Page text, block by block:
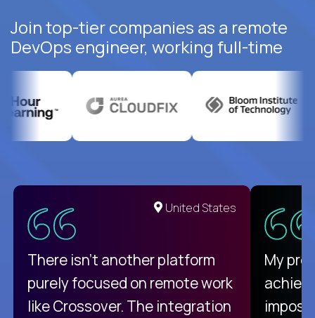
Join top-tier companies as a remote
DevOps engineer, working full-time
United States
There isn't another platform
purely focused on remote work
like Crossover. The integration
My